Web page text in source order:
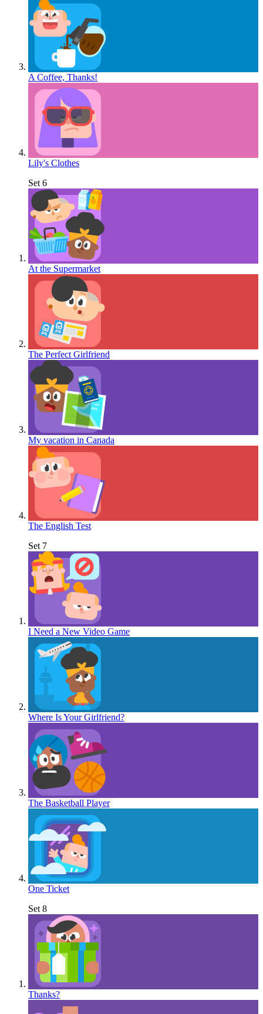
A Coffee, Thanks!
Lily's Clothes
Set 6
At the Supermarket
The Perfect Girlfriend
My vacation in Canada
The English Test
Set 7
I Need a New Video Game
Where Is Your Girlfriend?
The Basketball Player
One Ticket
Set 8
Thanks?